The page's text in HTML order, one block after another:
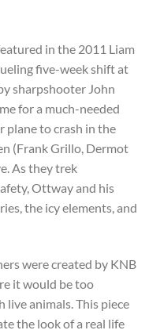
in the 2011 Liam
five-week shift at
sharpshooter John
for a much-needed
plane to crash in the
(Frank Grillo, Dermot
As they trek
Ottway and his
the icy elements, and
were created by KNB
it would be too
animals. This piece
the look of a real life